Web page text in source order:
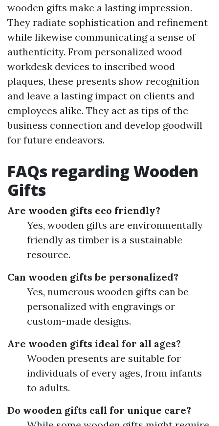
wooden gifts make a lasting impression.
They radiate sophistication and refinement
while likewise communicating a sense of
authenticity. From personalized wood
workdesk devices to inscribed wood
plaques, these presents show recognition
and leave a lasting impact on clients and
employees alike. They act as tips of the
business connection and develop goodwill
for future endeavors.
FAQs regarding Wooden
Gifts
Are wooden gifts eco friendly?
Yes, wooden gifts are environmentally
friendly as timber is a sustainable
resource.
Can wooden gifts be personalized?
Yes, numerous wooden gifts can be
personalized with engravings or
custom-made designs.
Are wooden gifts ideal for all ages?
Wooden presents are suitable for
individuals of every ages, from infants
to adults.
Do wooden gifts call for unique care?